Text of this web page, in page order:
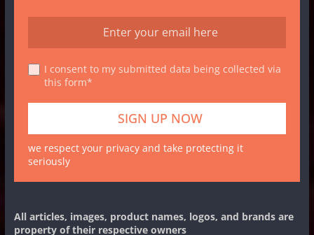
I consent to my submitted data being collected via
this form*
we respect your privacy and take protecting it
seriously
All articles, images, product names, logos, and brands are
property of their respective owners